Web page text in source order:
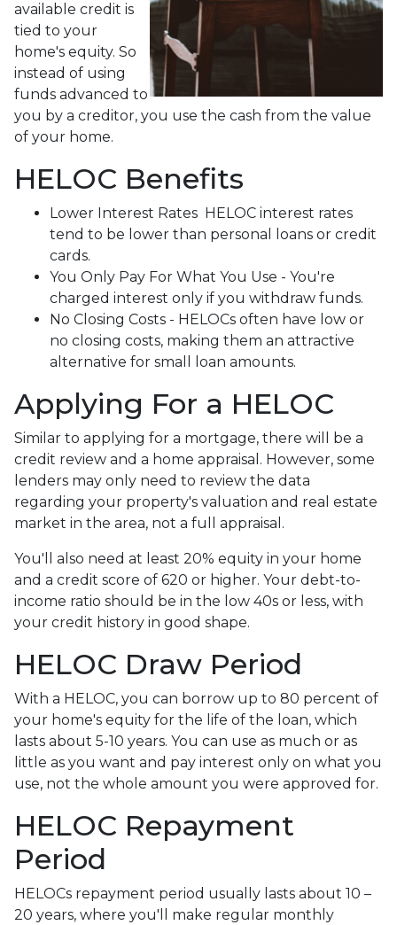
available credit is
tied to your
home's equity. So
instead of using
funds advanced to
you by a creditor, you use the cash from the value
of your home.
HELOC Benefits
Lower Interest Rates HELOC interest rates
tend to be lower than personal loans or credit
cards.
You Only Pay For What You Use - You're
charged interest only if you withdraw funds.
No Closing Costs - HELOCs often have low or
no closing costs, making them an attractive
alternative for small loan amounts.
Applying For a HELOC
Similar to applying for a mortgage, there will be a
credit review and a home appraisal. However, some
lenders may only need to review the data
regarding your property's valuation and real estate
market in the area, not a full appraisal.
You'll also need at least 20% equity in your home
and a credit score of 620 or higher. Your debt-to-
income ratio should be in the low 40s or less, with
your credit history in good shape.
HELOC Draw Period
With a HELOC, you can borrow up to 80 percent of
your home's equity for the life of the loan, which
lasts about 5-10 years. You can use as much or as
little as you want and pay interest only on what you
use, not the whole amount you were approved for.
HELOC Repayment
Period
HELOCs repayment period usually lasts about 10 –
20 years, where you'll make regular monthly